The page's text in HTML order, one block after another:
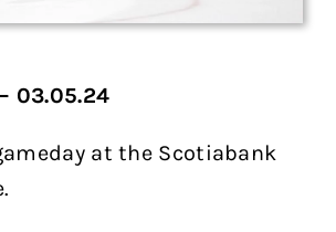
03.05.24
at the Scotiabank